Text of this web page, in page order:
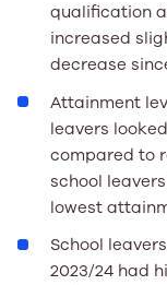
qualification
increased
decrease
Attainment
leavers
compared to
school
lowest
School
2023/24 had